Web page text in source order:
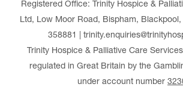
Registered Office: Trinity Hospice &
Ltd, Low Moor Road, Bispham, Blackpool,
358881 |
Trinity Hospice & Palliative Care
regulated in Great Britain by the
under account number